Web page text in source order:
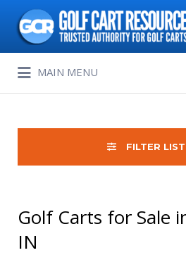
Search
for:
MAIN MENU
for:
FILTER
Golf Carts for Sale
IN